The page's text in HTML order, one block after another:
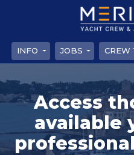
INFO JOBS CREW
Access
available